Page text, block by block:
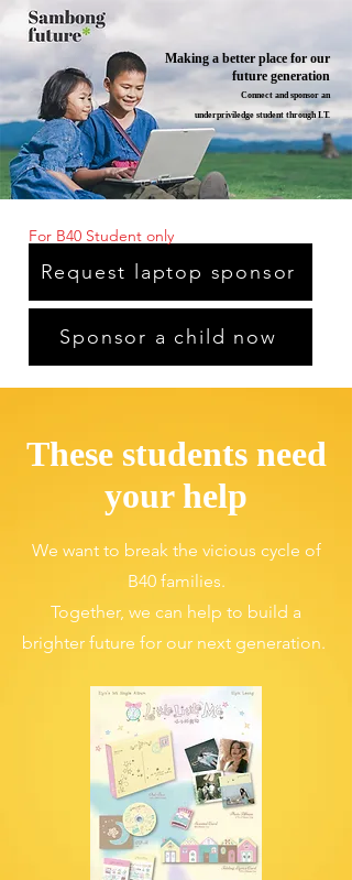
Making a better place for our
future generation
Connect and sponsor an
underpriviledge student through I.T.
Request laptop sponsor
For B40 Student only
Sponsor a child now
These students need
your help
We want to break the vicious cycle of
B40 families.
Together, we can help to build a
brighter future for our next generation.